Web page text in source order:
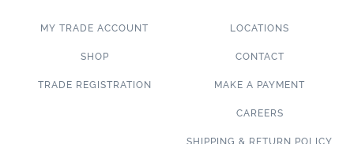
MY TRADE ACCOUNT
SHOP
TRADE REGISTRATION
LOCATIONS
CONTACT
MAKE A PAYMENT
CAREERS
SHIPPING & RETURN POLICY